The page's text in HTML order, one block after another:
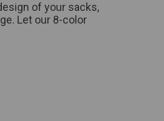
of your sacks,
Let our 8-color